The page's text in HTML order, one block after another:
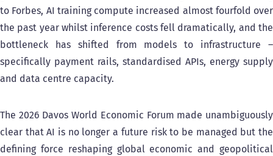
to Forbes, AI training compute increased almost fourfold over
the past year whilst inference costs fell dramatically, and the
bottleneck has shifted from models to infrastructure –
specifically payment rails, standardised APIs, energy supply
and data centre capacity.
The 2026 Davos World Economic Forum made unambiguously
clear that AI is no longer a future risk to be managed but the
defining force reshaping global economic and geopolitical